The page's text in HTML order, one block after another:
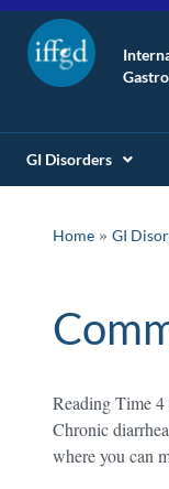
GI Disorders
Home » GI
Chronic
where you can